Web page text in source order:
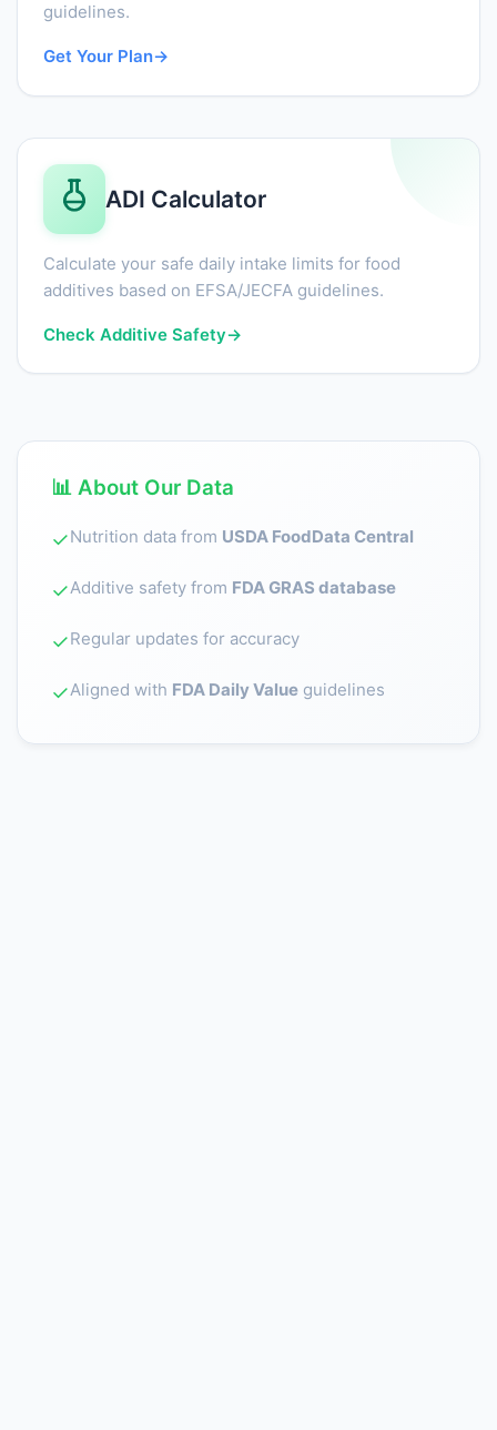
guidelines.
Get Your Plan→
ADI Calculator
Calculate your safe daily intake limits for food
additives based on EFSA/JECFA guidelines.
Check Additive Safety→
📊 About Our Data
✓Nutrition data from USDA FoodData Central
✓Additive safety from FDA GRAS database
✓Regular updates for accuracy
✓Aligned with FDA Daily Value guidelines